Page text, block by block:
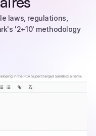
laws, regulations,
'2+10' methodology